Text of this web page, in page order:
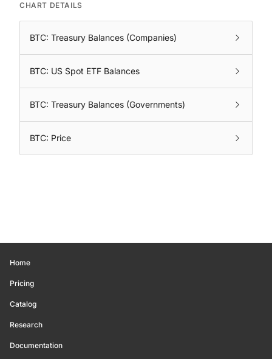
CHART DETAILS
BTC: Treasury Balances (Companies)
BTC: US Spot ETF Balances
BTC: Treasury Balances (Governments)
BTC: Price
Home
Pricing
Catalog
Research
Documentation